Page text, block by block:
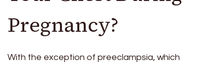
Pregnancy?
With the exception of preeclampsia, which